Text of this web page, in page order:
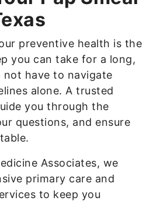
preventive health is the
you can take for a long,
not have to navigate
alone. A trusted
you through the
questions, and ensure
Associates, we
primary care and
to keep you